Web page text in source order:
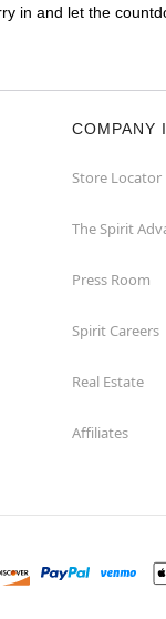
in and let the
COMPANY
Store Locator
The Spirit
Press Room
Spirit Careers
Real Estate
Affiliates